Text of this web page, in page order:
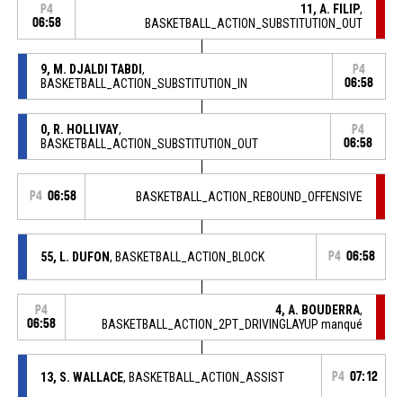
P4
06:58
11, A. FILIP,
BASKETBALL_ACTION_SUBSTITUTION_OUT
9, M. DJALDI TABDI ,
BASKETBALL_ACTION_SUBSTITUTION_IN
P4
06:58
0, R. HOLLIVAY,
BASKETBALL_ACTION_SUBSTITUTION_OUT
P4
06:58
P4 06:58 BASKETBALL_ACTION_REBOUND_OFFENSIVE
55, L. DUFON, BASKETBALL_ACTION_BLOCK P4 06:58
P4
06:58
4, A. BOUDERRA,
BASKETBALL_ACTION_2PT_DRIVINGLAYUP manqué
13, S. WALLACE, BASKETBALL_ACTION_ASSIST P4 07:12